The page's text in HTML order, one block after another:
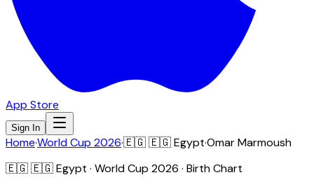
App Store
Sign In
Home·World Cup 2026·🇪🇬🇪🇬 Egypt·Omar Marmoush
🇪🇬🇪🇬 Egypt · World Cup 2026 · Birth Chart